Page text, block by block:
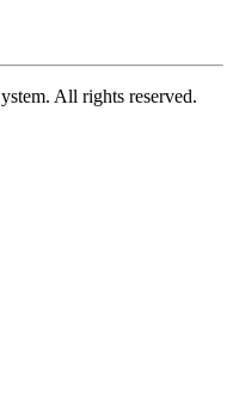
All rights reserved.